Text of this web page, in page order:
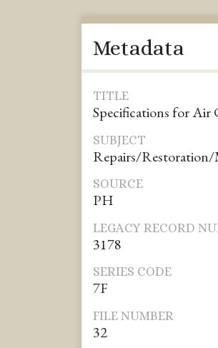
Metadata
TITLE
Specifications for
SUBJECT
Repairs/Restoration/
SOURCE
PH
LEGACY RECORD
3178
SERIES CODE
7F
FILE NUMBER
32